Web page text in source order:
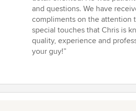
stars
and questions. We have
compliments on the attention
special touches that Chris is
quality, experience and
your guy!”